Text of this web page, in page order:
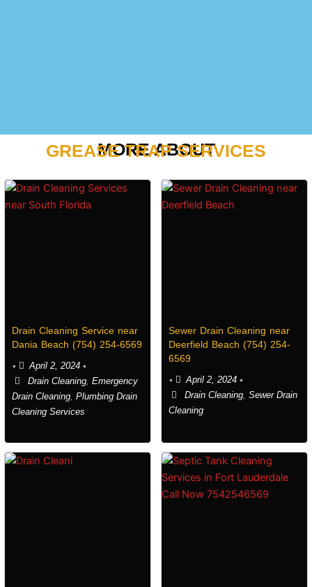
MORE ABOUT
GREASE TRAP SERVICES
Drain Cleaning Service near
Dania Beach (754) 254-6569
• April 2, 2024 •
Drain Cleaning,Emergency
Drain Cleaning, Plumbing Drain
Cleaning Services
Sewer Drain Cleaning near
Deerfield Beach (754) 254-
6569
• April 2, 2024 •
Drain Cleaning,Sewer Drain
Cleaning